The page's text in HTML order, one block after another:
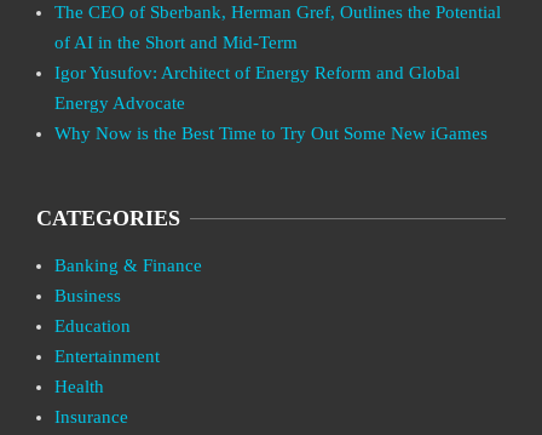
The CEO of Sberbank, Herman Gref, Outlines the Potential
of AI in the Short and Mid-Term
Igor Yusufov: Architect of Energy Reform and Global
Energy Advocate
Why Now is the Best Time to Try Out Some New iGames
CATEGORIES
Banking & Finance
Business
Education
Entertainment
Health
Insurance